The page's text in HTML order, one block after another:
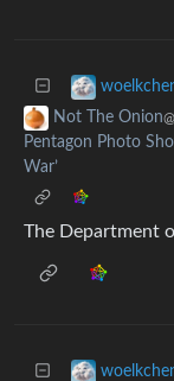
Not The Onion
Pentagon Photo
War’
The Department